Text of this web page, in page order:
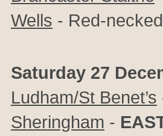
Wells - Red-
Saturday 27
Ludham/St Benet’s
Sheringham -